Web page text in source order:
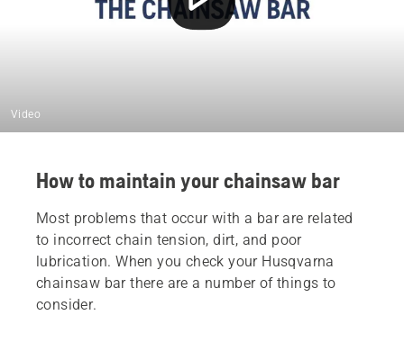
Video
How to maintain your chainsaw bar
Most problems that occur with a bar are related
to incorrect chain tension, dirt, and poor
lubrication. When you check your Husqvarna
chainsaw bar there are a number of things to
consider.